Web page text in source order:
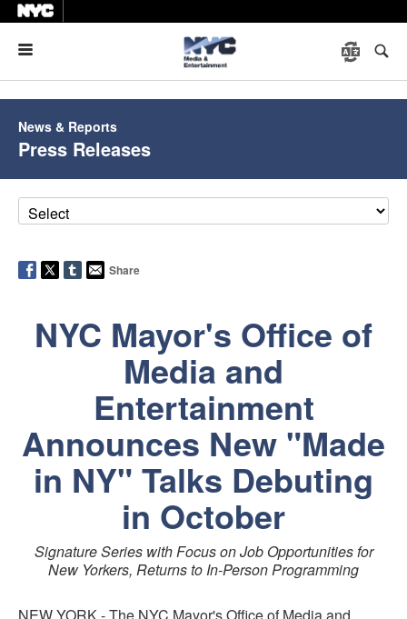
News & Reports
Press Releases
Share
NYC Mayor's Office of
Media and
Entertainment
Announces New "Made
in NY" Talks Debuting
in October
Signature Series with Focus on Job Opportunities for
New Yorkers, Returns to In-Person Programming